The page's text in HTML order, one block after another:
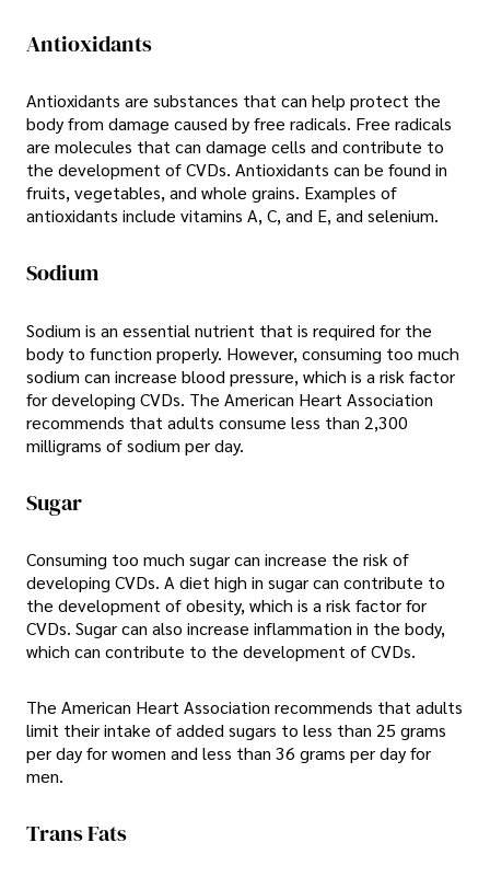
Antioxidants
Antioxidants are substances that can help protect the
body from damage caused by free radicals. Free radicals
are molecules that can damage cells and contribute to
the development of CVDs. Antioxidants can be found in
fruits, vegetables, and whole grains. Examples of
antioxidants include vitamins A, C, and E, and selenium.
Sodium
Sodium is an essential nutrient that is required for the
body to function properly. However, consuming too much
sodium can increase blood pressure, which is a risk factor
for developing CVDs. The American Heart Association
recommends that adults consume less than 2,300
milligrams of sodium per day.
Sugar
Consuming too much sugar can increase the risk of
developing CVDs. A diet high in sugar can contribute to
the development of obesity, which is a risk factor for
CVDs. Sugar can also increase inflammation in the body,
which can contribute to the development of CVDs.
The American Heart Association recommends that adults
limit their intake of added sugars to less than 25 grams
per day for women and less than 36 grams per day for
men.
Trans Fats